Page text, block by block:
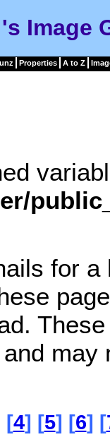
's Image
Properties A to Z
for
may
[4] [5] [6] [